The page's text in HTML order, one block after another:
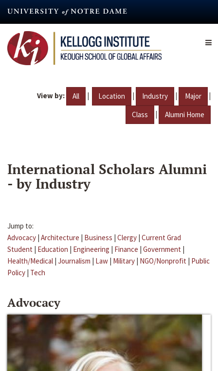
content
View by: All | Location | Industry | Major |
Class | Alumni Home
International Scholars Alumni
- by Industry
Jump to:
Advocacy | Architecture | Business | Clergy | Current Grad
Student | Education | Engineering | Finance | Government |
Health/Medical | Journalism | Law | Military | NGO/Nonprofit | Public
Policy | Tech
Advocacy